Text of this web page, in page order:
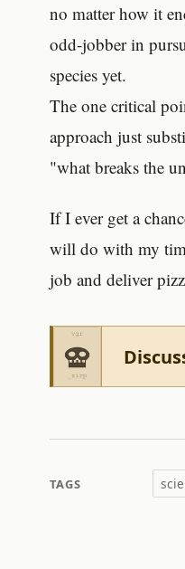
no matter how it
odd-jobber in
species yet.
The one critical
approach just
"what breaks the
If I ever get a
will do with my
job and deliver
TAGS